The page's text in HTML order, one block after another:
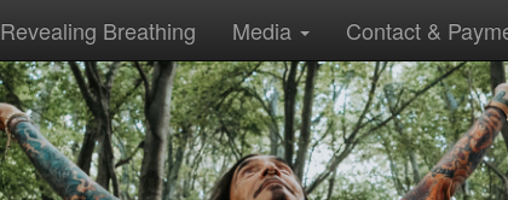
Revealing Breathing Media Contact &